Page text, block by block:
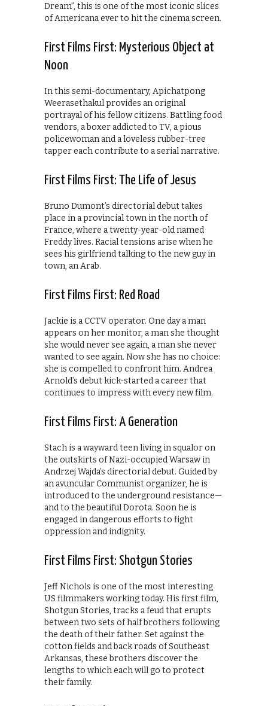
Dream”, this is one of the most iconic slices
of Americana ever to hit the cinema screen.
First Films First: Mysterious Object at
Noon
In this semi-documentary, Apichatpong
Weerasethakul provides an original
portrayal of his fellow citizens. Battling food
vendors, a boxer addicted to TV, a pious
policewoman and a loveless rubber-tree
tapper each contribute to a serial narrative.
First Films First: The Life of Jesus
Bruno Dumont’s directorial debut takes
place in a provincial town in the north of
France, where a twenty-year-old named
Freddy lives. Racial tensions arise when he
sees his girlfriend talking to the new guy in
town, an Arab.
First Films First: Red Road
Jackie is a CCTV operator. One day a man
appears on her monitor, a man she thought
she would never see again, a man she never
wanted to see again. Now she has no choice:
she is compelled to confront him. Andrea
Arnold’s debut kick-started a career that
continues to impress with every new film.
First Films First: A Generation
Stach is a wayward teen living in squalor on
the outskirts of Nazi-occupied Warsaw in
Andrzej Wajda’s directorial debut. Guided by
an avuncular Communist organizer, he is
introduced to the underground resistance—
and to the beautiful Dorota. Soon he is
engaged in dangerous efforts to fight
oppression and indignity.
First Films First: Shotgun Stories
Jeff Nichols is one of the most interesting
US filmmakers working today. His first film,
Shotgun Stories, tracks a feud that erupts
between two sets of half brothers following
the death of their father. Set against the
cotton fields and back roads of Southeast
Arkansas, these brothers discover the
lengths to which each will go to protect
their family.